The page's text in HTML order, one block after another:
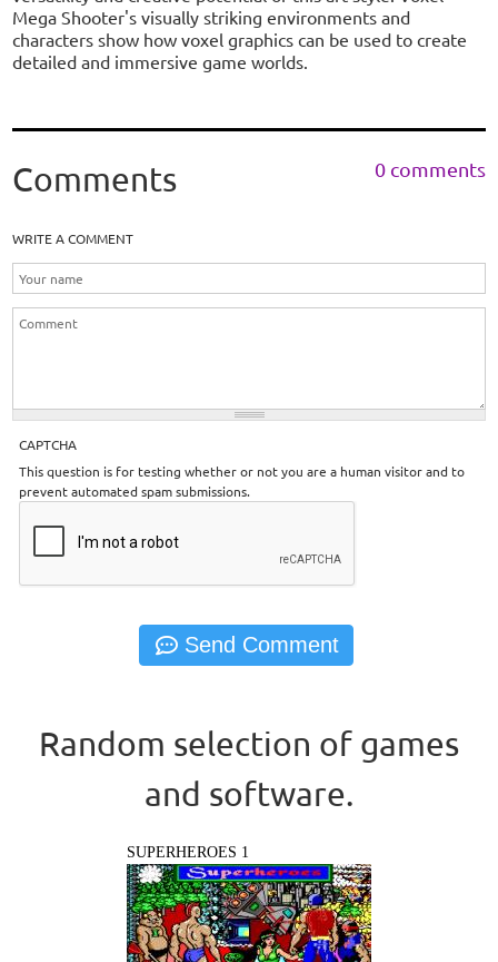
Mega Shooter's visually striking environments and
characters show how voxel graphics can be used to create
detailed and immersive game worlds.
Comments 0 comments
WRITE A COMMENT
CAPTCHA
This question is for testing whether or not you are a human visitor and to
prevent automated spam submissions.
Random selection of games
and software.
SUPERHEROES 1